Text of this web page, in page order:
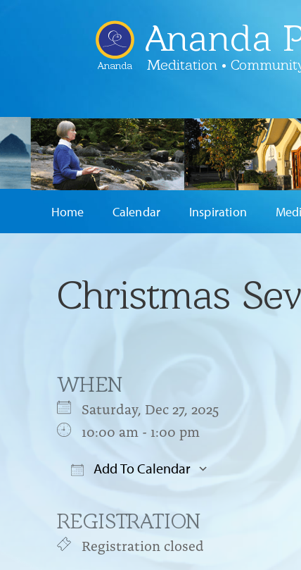
Ananda
Ananda
Meditation •
Home Calendar Inspiration
Christmas
WHEN
Saturday, Dec 27, 2025
10:00 am - 1:00 pm
Add To Calendar
Google
REGISTRATION
Registration closed